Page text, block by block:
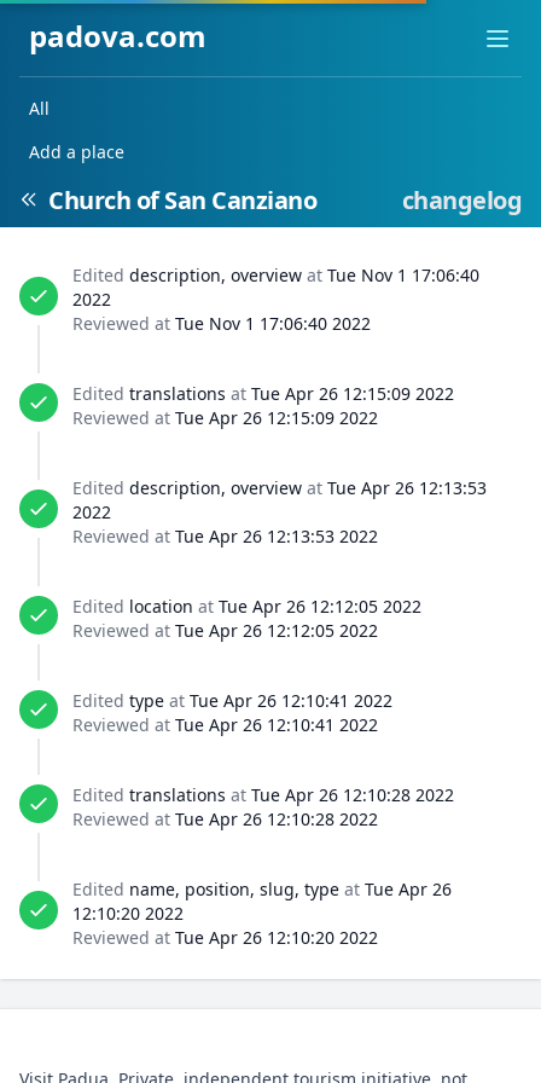
padova.com
All
Add a place
Church of San Canziano changelog
Edited description, overview at Tue Nov 1 17:06:40
2022
Reviewed at Tue Nov 1 17:06:40 2022
Edited translations at Tue Apr 26 12:15:09 2022
Reviewed at Tue Apr 26 12:15:09 2022
Edited description, overview at Tue Apr 26 12:13:53
2022
Reviewed at Tue Apr 26 12:13:53 2022
Edited location at Tue Apr 26 12:12:05 2022
Reviewed at Tue Apr 26 12:12:05 2022
Edited type at Tue Apr 26 12:10:41 2022
Reviewed at Tue Apr 26 12:10:41 2022
Edited translations at Tue Apr 26 12:10:28 2022
Reviewed at Tue Apr 26 12:10:28 2022
Edited name, position, slug, type at Tue Apr 26
12:10:20 2022
Reviewed at Tue Apr 26 12:10:20 2022